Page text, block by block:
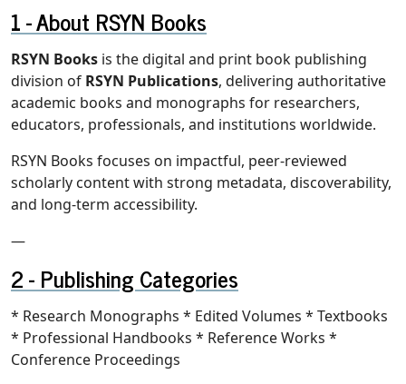
About RSYN Books
RSYN Books is the digital and print book publishing
division of RSYN Publications, delivering authoritative
academic books and monographs for researchers,
educators, professionals, and institutions worldwide.
RSYN Books focuses on impactful, peer-reviewed
scholarly content with strong metadata, discoverability,
and long-term accessibility.
—
Publishing Categories
* Research Monographs * Edited Volumes * Textbooks
* Professional Handbooks * Reference Works *
Conference Proceedings